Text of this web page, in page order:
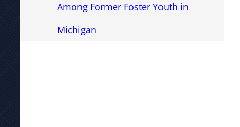
Among Former Foster Youth in
Michigan